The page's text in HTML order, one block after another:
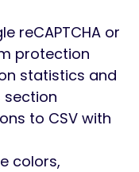
reCAPTCHA or
protection
statistics and
section
to CSV with
colors,